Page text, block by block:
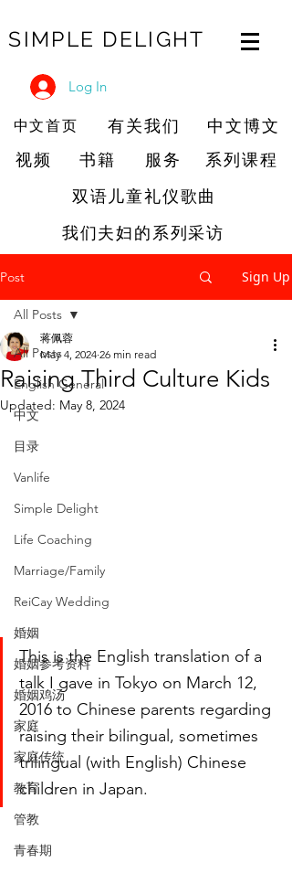
SIMPLE DELIGHT
Log In
中文首页 有关我们
中文博文
视频
书籍 服务
系列课程
双语儿童礼仪歌曲
我们夫妇的系列采访
Post Sign Up
All Posts
English General
中文
目录
Vanlife
Simple Delight
Life Coaching
Marriage/Family
ReiCay Wedding
婚姻
婚姻参考资料
婚姻鸡汤
家庭
家庭传统
教育
管教
青春期
All Posts
Raising Third Culture Kids
蒋佩蓉
May 4, 2024 26 min read
Updated: May 8, 2024
This is the English translation of a
talk I gave in Tokyo on March 12,
2016 to Chinese parents regarding
raising their bilingual, sometimes
trilingual (with English) Chinese
children in Japan.